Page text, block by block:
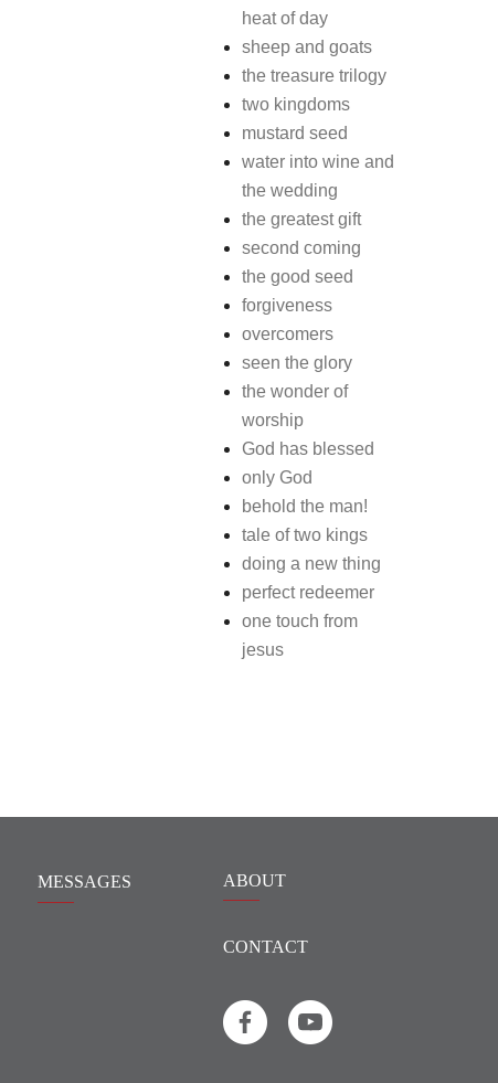
heat of day
sheep and goats
the treasure trilogy
two kingdoms
mustard seed
water into wine and
the wedding
the greatest gift
second coming
the good seed
forgiveness
overcomers
seen the glory
the wonder of
worship
God has blessed
only God
behold the man!
tale of two kings
doing a new thing
perfect redeemer
one touch from
jesus
MESSAGES ABOUT
CONTACT